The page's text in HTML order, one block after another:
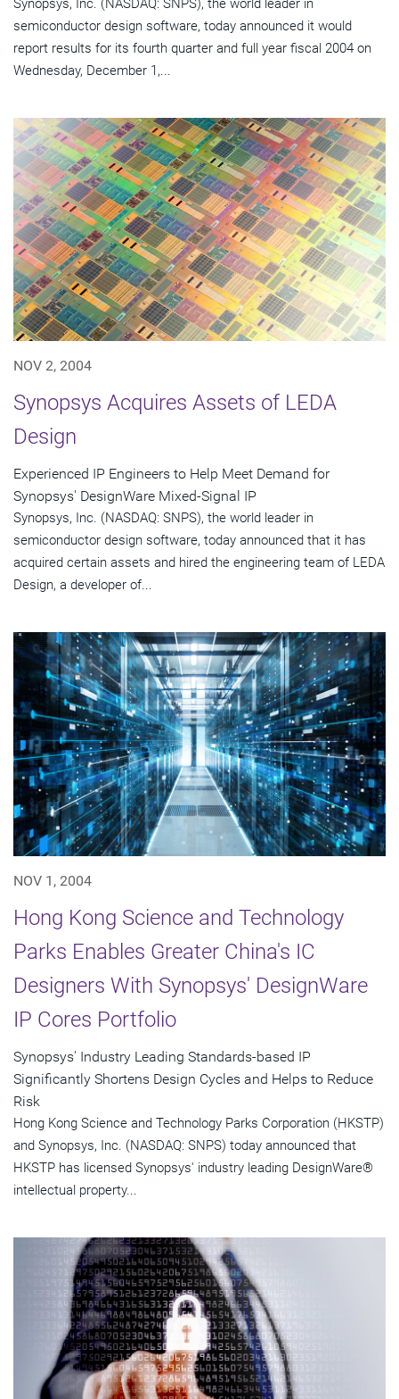
Synopsys, Inc. (NASDAQ: SNPS), the world leader in
semiconductor design software, today announced it would
report results for its fourth quarter and full year fiscal 2004 on
Wednesday, December 1,...
NOV 2, 2004
Synopsys Acquires Assets of LEDA
Design
Experienced IP Engineers to Help Meet Demand for
Synopsys' DesignWare Mixed-Signal IP
Synopsys, Inc. (NASDAQ: SNPS), the world leader in
semiconductor design software, today announced that it has
acquired certain assets and hired the engineering team of LEDA
Design, a developer of...
NOV 1, 2004
Hong Kong Science and Technology
Parks Enables Greater China's IC
Designers With Synopsys' DesignWare
IP Cores Portfolio
Synopsys' Industry Leading Standards-based IP
Significantly Shortens Design Cycles and Helps to Reduce
Risk
Hong Kong Science and Technology Parks Corporation (HKSTP)
and Synopsys, Inc. (NASDAQ: SNPS) today announced that
HKSTP has licensed Synopsys' industry leading DesignWare®
intellectual property...